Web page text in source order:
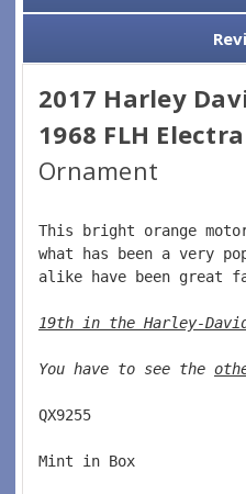
2017 Harley
1968 FLH
Ornament
This bright orange
what has been a very
alike have been great
19th in the Harley-
You have to see the
QX9255
Mint in Box